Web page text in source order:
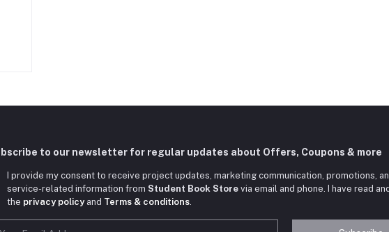
to our newsletter for regular updates about Offers, Coupons & more
I provide my consent to receive project updates, marketing communication, promotions,
service-related information from Student Book Store via email and phone. I have read
the privacy policyand Terms & conditions